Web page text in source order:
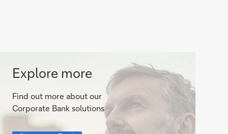
Corporate
Bank
solutions
Explore more
Find out more about our
Corporate Bank solutions
Corporate